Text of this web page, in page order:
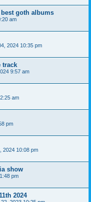
best goth albums
am
2024 10:35 pm
track
9:57 am
am
pm
2024 10:08 pm
show
pm
2024